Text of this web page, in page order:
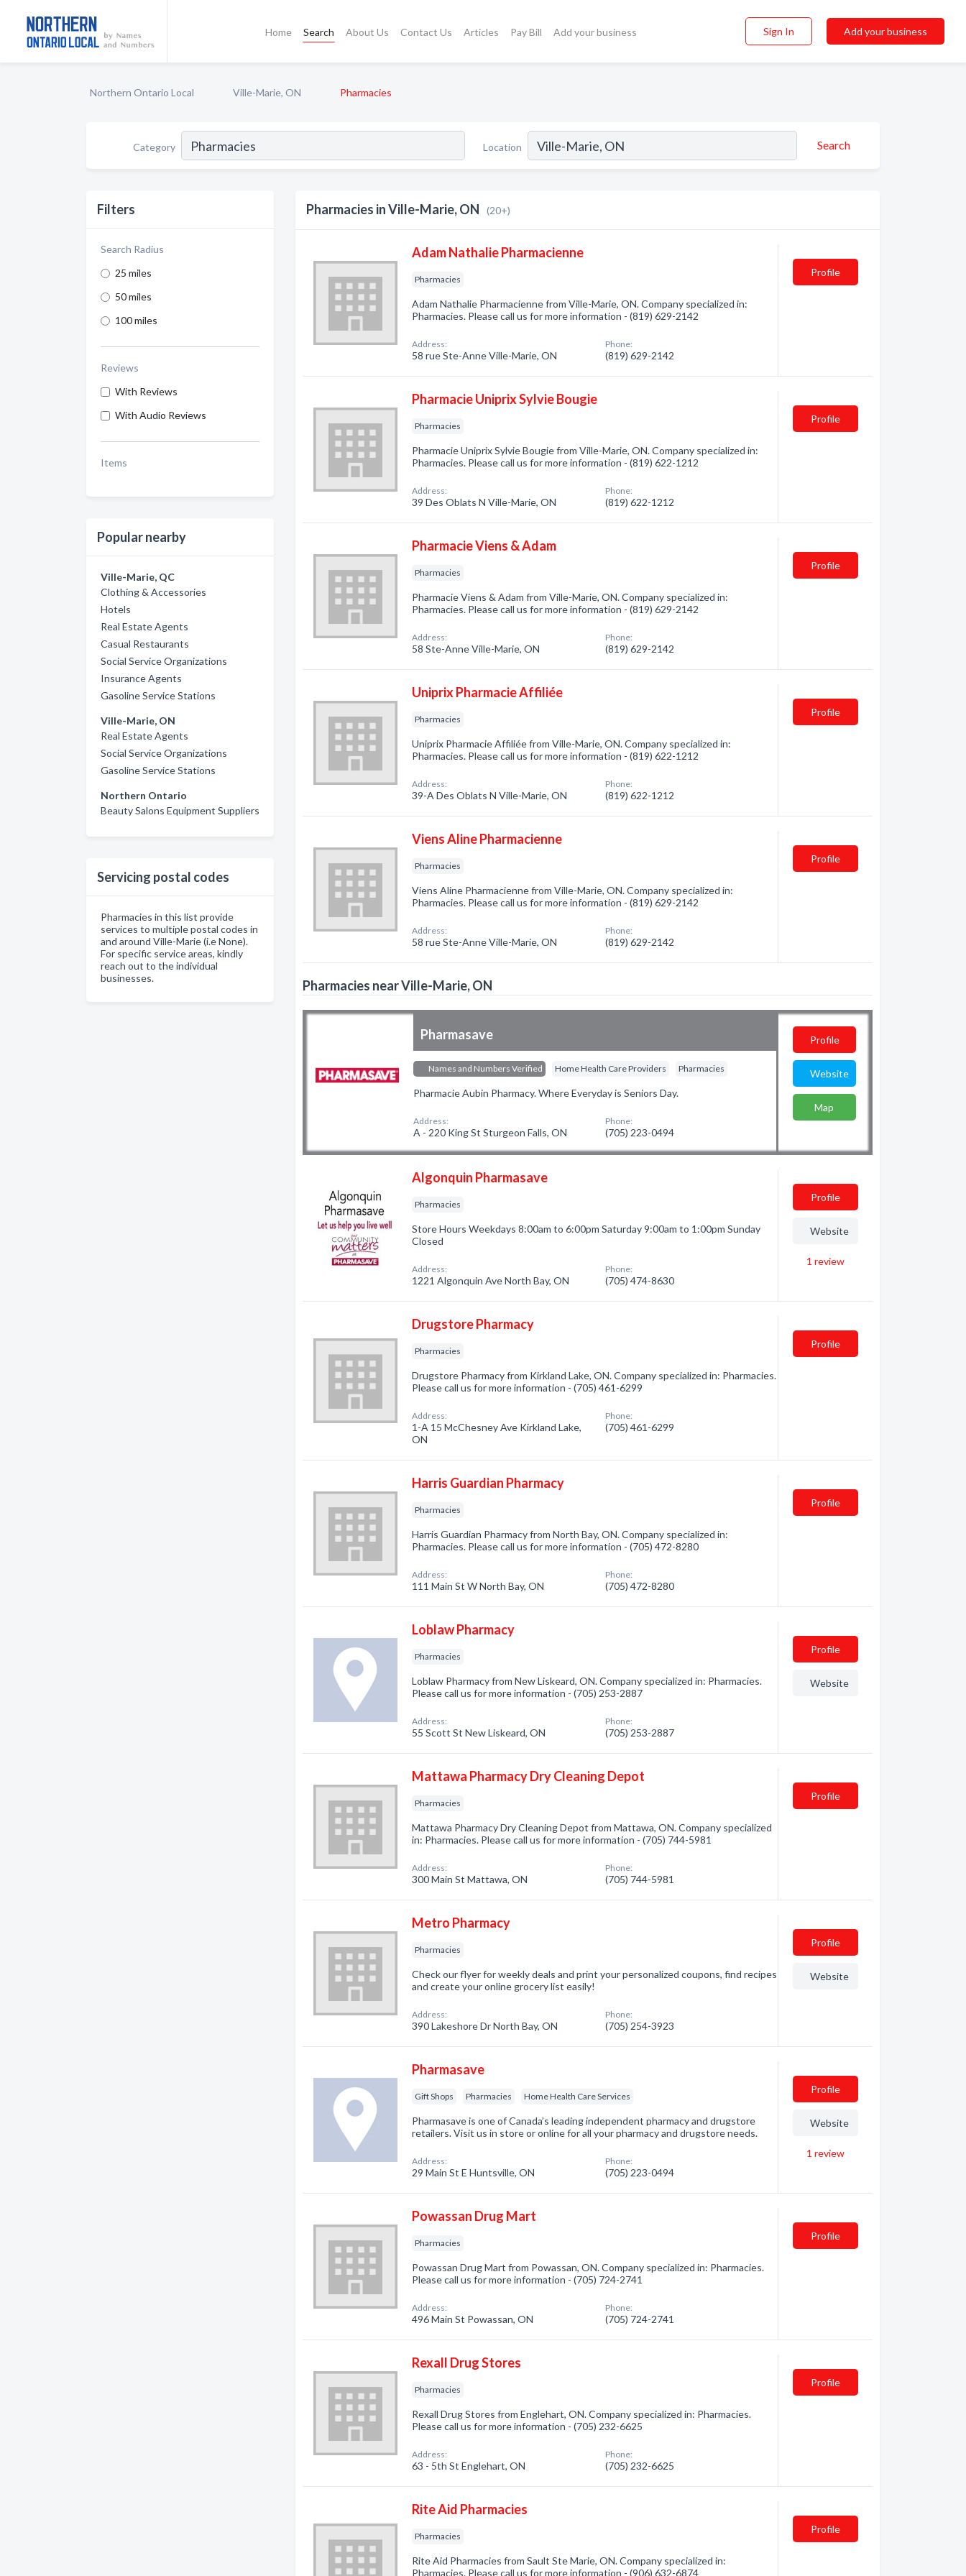
Home Search About Us Contact Us Articles Pay Bill Add your business Sign In Add your business
Northern Ontario Local Ville-Marie, ON Pharmacies
Category Location Search
Filters
Search Radius
25 miles
50 miles
100 miles
Reviews
With Reviews
With Audio Reviews
Items
Popular nearby
Ville-Marie, QC
Clothing & Accessories
Hotels
Real Estate Agents
Casual Restaurants
Social Service Organizations
Insurance Agents
Gasoline Service Stations
Ville-Marie, ON
Real Estate Agents
Social Service Organizations
Gasoline Service Stations
Northern Ontario
Beauty Salons Equipment Suppliers
Servicing postal codes
Pharmacies in this list provide
services to multiple postal codes in
and around Ville-Marie (i.e None).
For specific service areas, kindly
reach out to the individual
businesses.
Pharmacies in Ville-Marie, ON (20+)
Adam Nathalie Pharmacienne
Pharmacies
Adam Nathalie Pharmacienne from Ville-Marie, ON. Company specialized in:
Pharmacies. Please call us for more information - (819) 629-2142
Address:
58 rue Ste-Anne Ville-Marie, ON
Phone:
(819) 629-2142
Profile
Pharmacie Uniprix Sylvie Bougie
Pharmacies
Pharmacie Uniprix Sylvie Bougie from Ville-Marie, ON. Company specialized in:
Pharmacies. Please call us for more information - (819) 622-1212
Address:
39 Des Oblats N Ville-Marie, ON
Phone:
(819) 622-1212
Profile
Pharmacie Viens & Adam
Pharmacies
Pharmacie Viens & Adam from Ville-Marie, ON. Company specialized in:
Pharmacies. Please call us for more information - (819) 629-2142
Address:
58 Ste-Anne Ville-Marie, ON
Phone:
(819) 629-2142
Profile
Uniprix Pharmacie Affiliée
Pharmacies
Uniprix Pharmacie Affiliée from Ville-Marie, ON. Company specialized in:
Pharmacies. Please call us for more information - (819) 622-1212
Address:
39-A Des Oblats N Ville-Marie, ON
Phone:
(819) 622-1212
Profile
Viens Aline Pharmacienne
Pharmacies
Viens Aline Pharmacienne from Ville-Marie, ON. Company specialized in:
Pharmacies. Please call us for more information - (819) 629-2142
Address:
58 rue Ste-Anne Ville-Marie, ON
Phone:
(819) 629-2142
Profile
Pharmacies near Ville-Marie, ON
Pharmasave
Names and Numbers Verified Home Health Care Providers Pharmacies
Pharmacie Aubin Pharmacy. Where Everyday is Seniors Day.
Address:
A - 220 King St Sturgeon Falls, ON
Phone:
(705) 223-0494
Profile
Website
Map
Algonquin Pharmasave
Pharmacies
Store Hours Weekdays 8:00am to 6:00pm Saturday 9:00am to 1:00pm Sunday
Closed
Address:
1221 Algonquin Ave North Bay, ON
Phone:
(705) 474-8630
Profile
Website
1 review
Drugstore Pharmacy
Pharmacies
Drugstore Pharmacy from Kirkland Lake, ON. Company specialized in: Pharmacies.
Please call us for more information - (705) 461-6299
Address:
1-A 15 McChesney Ave Kirkland Lake,
ON
Phone:
(705) 461-6299
Profile
Harris Guardian Pharmacy
Pharmacies
Harris Guardian Pharmacy from North Bay, ON. Company specialized in:
Pharmacies. Please call us for more information - (705) 472-8280
Address:
111 Main St W North Bay, ON
Phone:
(705) 472-8280
Profile
Loblaw Pharmacy
Pharmacies
Loblaw Pharmacy from New Liskeard, ON. Company specialized in: Pharmacies.
Please call us for more information - (705) 253-2887
Address:
55 Scott St New Liskeard, ON
Phone:
(705) 253-2887
Profile
Website
Mattawa Pharmacy Dry Cleaning Depot
Pharmacies
Mattawa Pharmacy Dry Cleaning Depot from Mattawa, ON. Company specialized
in: Pharmacies. Please call us for more information - (705) 744-5981
Address:
300 Main St Mattawa, ON
Phone:
(705) 744-5981
Profile
Metro Pharmacy
Pharmacies
Check our flyer for weekly deals and print your personalized coupons, find recipes
and create your online grocery list easily!
Address:
390 Lakeshore Dr North Bay, ON
Phone:
(705) 254-3923
Profile
Website
Pharmasave
Gift Shops Pharmacies Home Health Care Services
Pharmasave is one of Canada’s leading independent pharmacy and drugstore
retailers. Visit us in store or online for all your pharmacy and drugstore needs.
Address:
29 Main St E Huntsville, ON
Phone:
(705) 223-0494
Profile
Website
1 review
Powassan Drug Mart
Pharmacies
Powassan Drug Mart from Powassan, ON. Company specialized in: Pharmacies.
Please call us for more information - (705) 724-2741
Address:
496 Main St Powassan, ON
Phone:
(705) 724-2741
Profile
Rexall Drug Stores
Pharmacies
Rexall Drug Stores from Englehart, ON. Company specialized in: Pharmacies.
Please call us for more information - (705) 232-6625
Address:
63 - 5th St Englehart, ON
Phone:
(705) 232-6625
Profile
Rite Aid Pharmacies
Pharmacies
Rite Aid Pharmacies from Sault Ste Marie, ON. Company specialized in:
Pharmacies. Please call us for more information - (906) 632-6874
Profile